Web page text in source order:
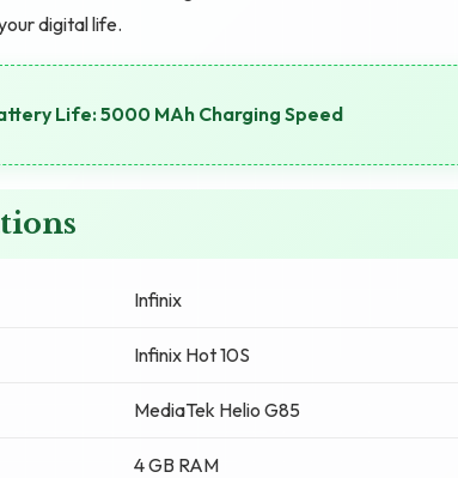
digital life.
Life: 5000 MAh Charging Speed
Infinix
Infinix Hot 10S
MediaTek Helio G85
4 GB RAM